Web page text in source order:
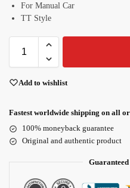
For Manual Car
TT Style
Add to wishlist
Fastest worldwide shipping on all
100% moneyback guarantee
Original and authentic product